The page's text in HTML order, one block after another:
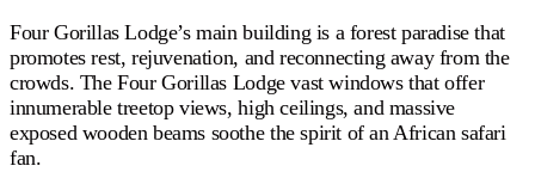
Four Gorillas Lodge’s main building is a forest paradise that
promotes rest, rejuvenation, and reconnecting away from the
crowds. The Four Gorillas Lodge vast windows that offer
innumerable treetop views, high ceilings, and massive
exposed wooden beams soothe the spirit of an African safari
fan.